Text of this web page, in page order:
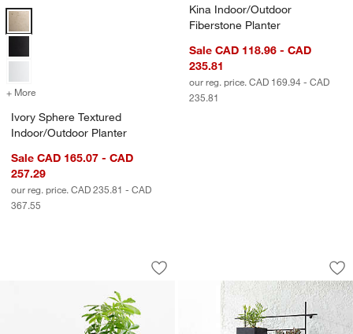
Ivory Sphere Textured Indoor/Outdoor Planter Options
+ More for Ivory Sphere Textured Indoor/Outdoor Planter
Ivory Sphere Textured
Indoor/Outdoor Planter
Sale CAD 165.07 - CAD
257.29
our reg. price. CAD 235.81 - CAD
367.55
Kina Indoor/Outdoor
Fiberstone Planter
Sale CAD 118.96 - CAD
235.81
our reg. price. CAD 169.94 - CAD
235.81
Veridia Sand Indoor/Outdoor
Carousel showing item 1 through 1 of 2
Save to Favorites
Veridia Sand Indoor/Outdoor
4 Box Wall
Carousel showing item 1 through
4